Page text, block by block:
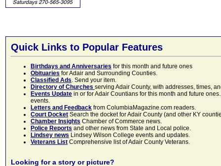
Quick Links to Popular Features
Birthdays and Anniversaries for this month and future ones
Obituaries for Adair and Surrounding Counties.
Classified Ads. Send your item.
Directory of Churches serving Adair County, with addresses, times,
Events Update in or for Adair Countians for this month and future
events.
Letters and Feedback from ColumbiaMagazine.com readers.
Court Docket Search the docket for Adair County (and other KY
Chamber Insights Chamber of Commerce news.
Police Reports and other news from State and Local police.
Lindsey news Lindsey Wilson College events and updates.
Veterans List Comprehensive list of Adair County Veterans.
Looking for a story or picture?